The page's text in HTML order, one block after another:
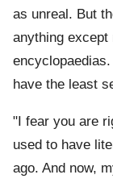
as unreal. But
anything except
have the least
"I fear you are
used to have
ago. And now,